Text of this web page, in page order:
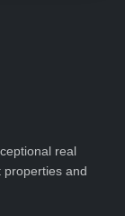
real
properties and